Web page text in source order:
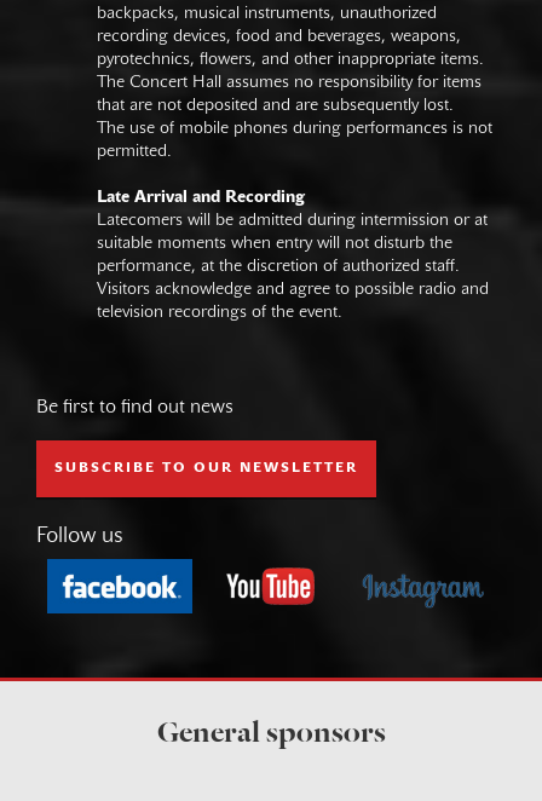
backpacks, musical instruments, unauthorized
recording devices, food and beverages, weapons,
pyrotechnics, flowers, and other inappropriate items.
The Concert Hall assumes no responsibility for items
that are not deposited and are subsequently lost.
The use of mobile phones during performances is not
permitted.
Late Arrival and Recording
Latecomers will be admitted during intermission or at
suitable moments when entry will not disturb the
performance, at the discretion of authorized staff.
Visitors acknowledge and agree to possible radio and
television recordings of the event.
Be first to find out news
SUBSCRIBE TO OUR NEWSLETTER
Follow us
General sponsors